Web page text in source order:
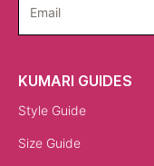
Email
KUMARI GUIDES
Style Guide
Size Guide